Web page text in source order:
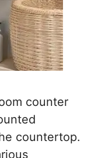
counter
countertop.